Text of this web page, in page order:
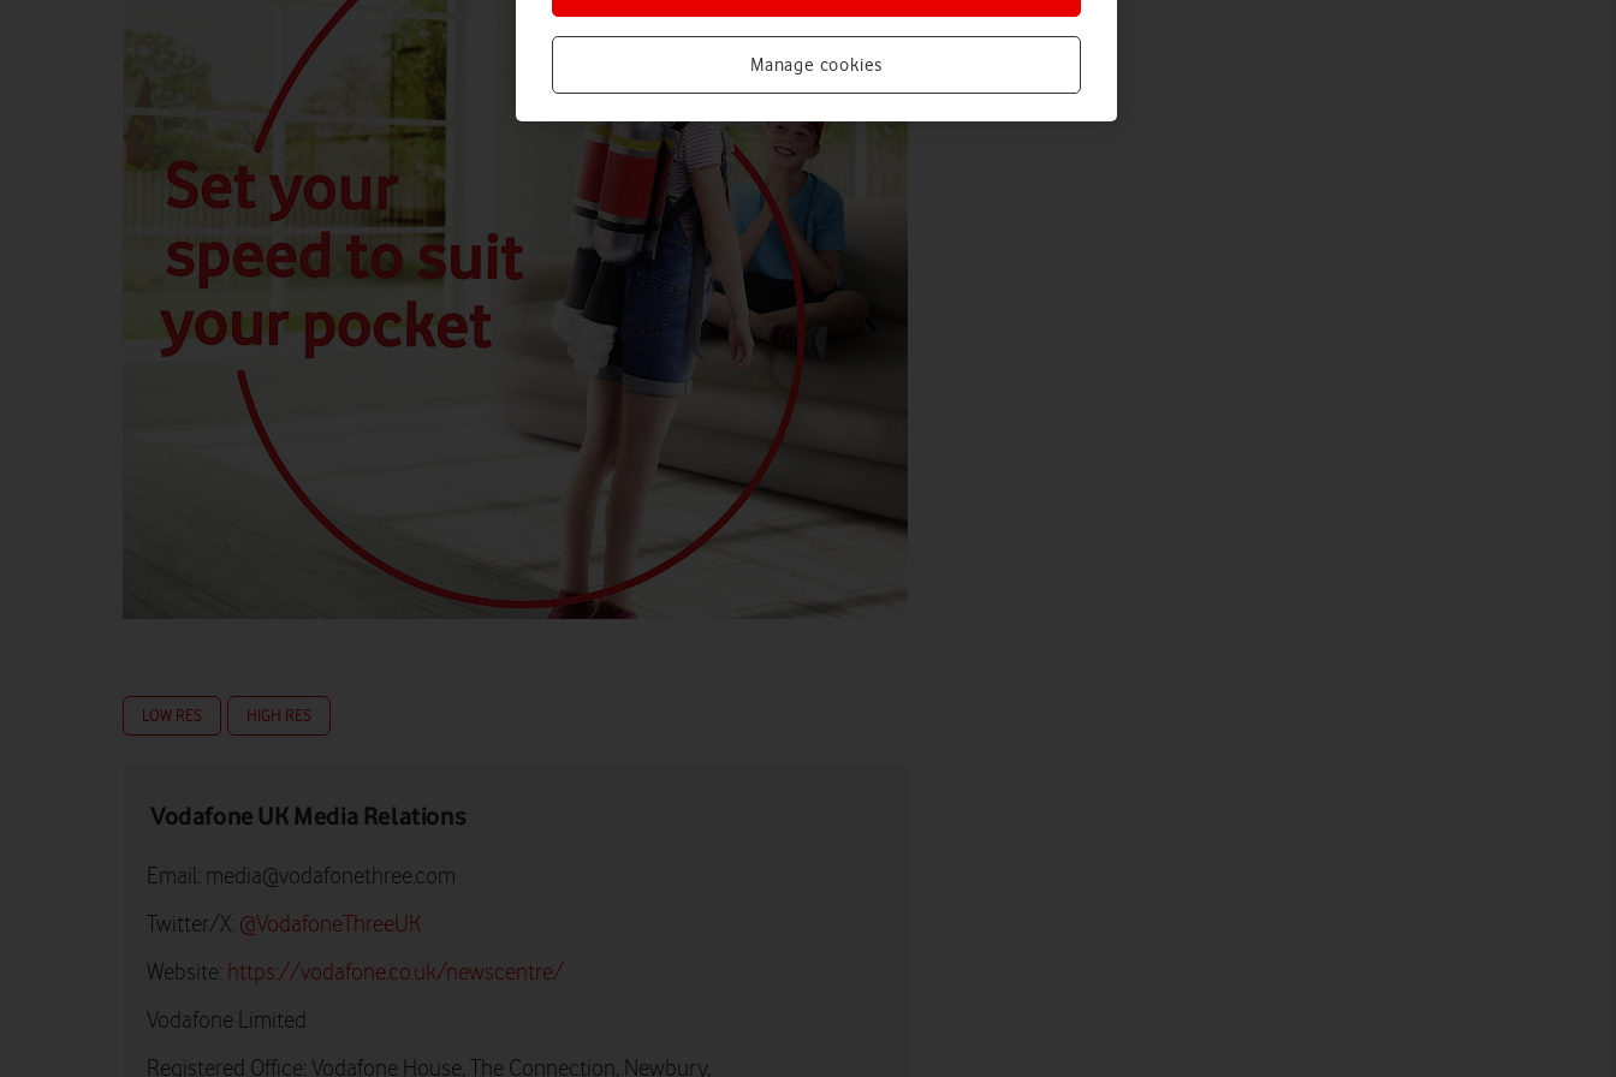
LOW RES HIGH RES
Vodafone UK Media Relations
Email: media@vodafonethree.com
Twitter/X: @VodafoneThreeUK
Website: https://vodafone.co.uk/newscentre/
Vodafone Limited
Registered Office: Vodafone House, The Connection, Newbury,
Manage cookies